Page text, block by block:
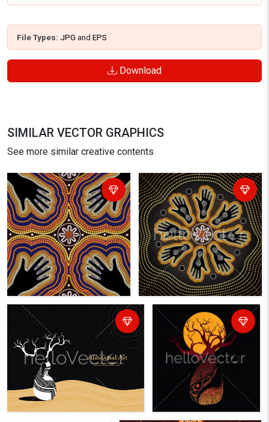
File Types: JPG and EPS
Download
SIMILAR VECTOR GRAPHICS
See more similar creative contents